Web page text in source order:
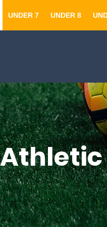
UNDER 7 UNDER 8